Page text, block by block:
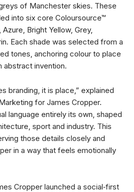
of Manchester skies. These
into six core Coloursource™
Bright Yellow, Grey,
Each shade was selected from a
tones, anchoring colour to place
abstract invention.
branding, it is place,” explained
for James Cropper.
language entirely its own, shaped
sport and industry. This
those details closely and
in a way that feels emotionally
Cropper launched a social‑first